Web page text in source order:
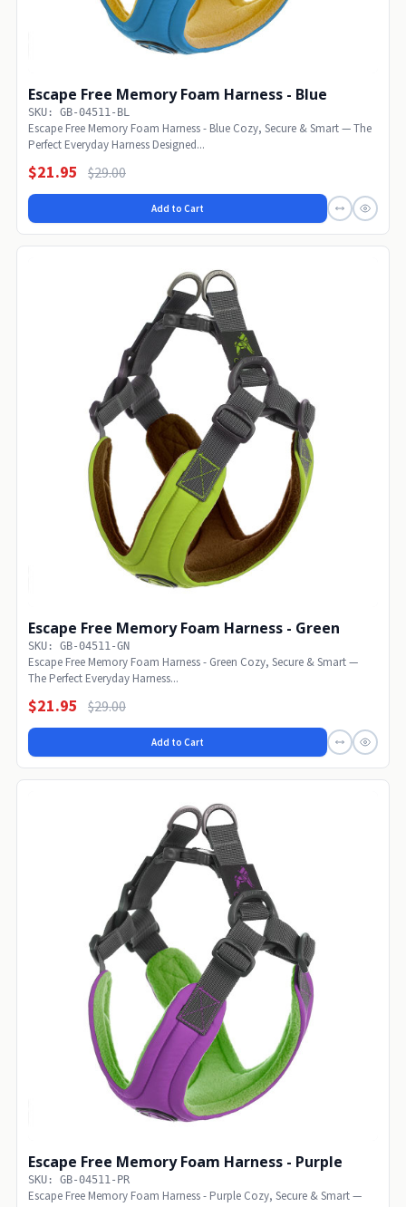
Escape Free Memory Foam Harness - Blue
SKU: GB-04511-BL
Escape Free Memory Foam Harness - Blue Cozy, Secure & Smart — The
Perfect Everyday Harness Designed...
$21.95 $29.00
Add to Cart
Escape Free Memory Foam Harness - Green
SKU: GB-04511-GN
Escape Free Memory Foam Harness - Green Cozy, Secure & Smart —
The Perfect Everyday Harness...
$21.95 $29.00
Add to Cart
Escape Free Memory Foam Harness - Purple
SKU: GB-04511-PR
Escape Free Memory Foam Harness - Purple Cozy, Secure & Smart —